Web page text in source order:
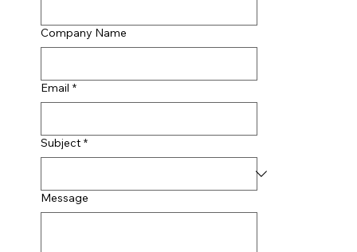
Company Name
Email *
Subject *
Message